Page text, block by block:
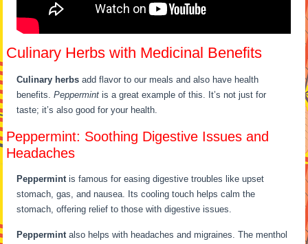
Culinary Herbs with Medicinal Benefits
Culinary herbs add flavor to our meals and also have health
benefits.Peppermint is a great example of this. It’s not just for
taste; it’s also good for your health.
Peppermint: Soothing Digestive Issues and
Headaches
Peppermintis famous for easing digestive troubles like upset
stomach, gas, and nausea. Its cooling touch helps calm the
stomach, offering relief to those with digestive issues.
Peppermintalso helps with headaches and migraines. The menthol